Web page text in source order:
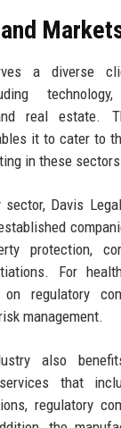
a diverse
real estate.
it to cater to
in these
Davis
protection,
For
regulatory
management.
also
that
regulatory